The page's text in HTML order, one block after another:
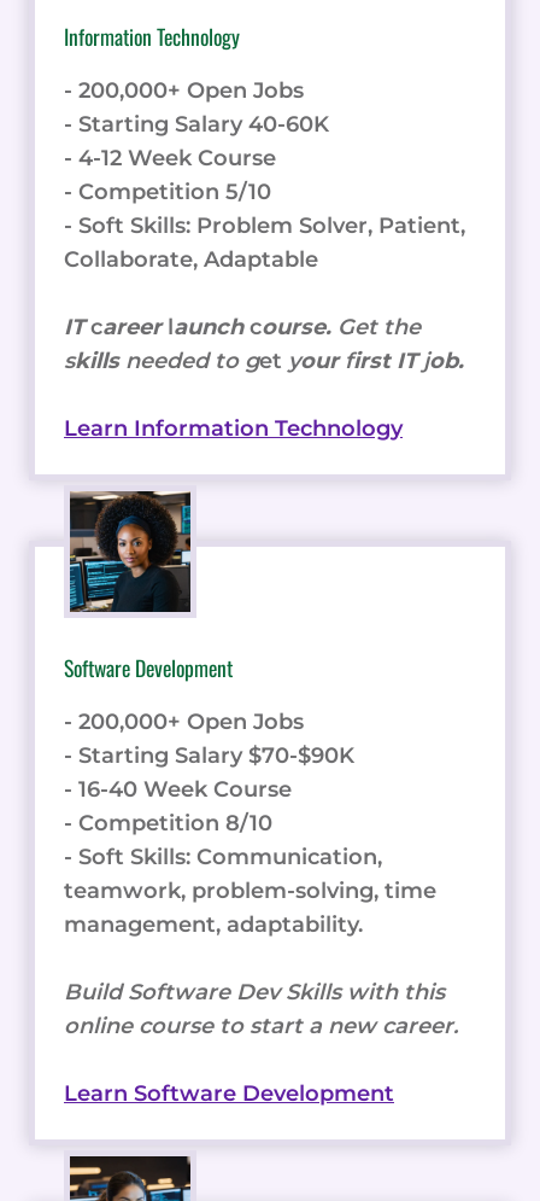
Information Technology
- 200,000+ Open Jobs
- Starting Salary 40-60K
- 4-12 Week Course
- Competition 5/10
- Soft Skills: Problem Solver, Patient,
Collaborate, Adaptable
ITcareerlaunchcourse. Get the
skills needed to get your first ITjob.
Learn Information Technology
Software Development
- 200,000+ Open Jobs
- Starting Salary $70-$90K
- 16-40 Week Course
- Competition 8/10
- Soft Skills: Communication,
teamwork, problem-solving, time
management, adaptability.
Build Software Dev Skills with this
online course to start a new career.
Learn Software Development